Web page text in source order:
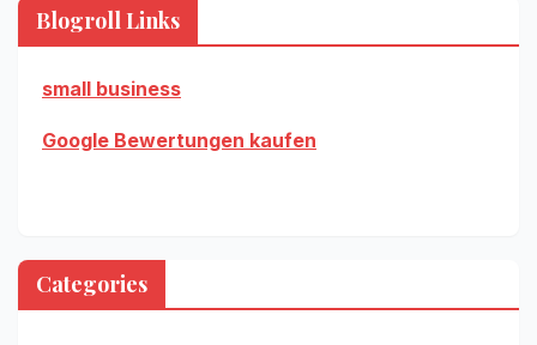
Blogroll Links
small business
Google Bewertungen kaufen
Categories